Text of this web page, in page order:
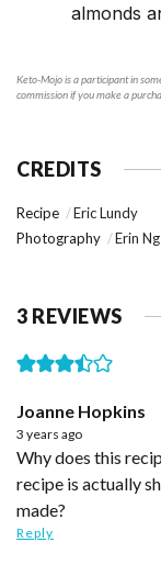
almonds
Keto-Mojo is a participant in some affiliate programs and some of the links above will generate a small
commission if you make a
CREDITS
Recipe
Eric Lundy
Photography
Erin Ng
3 REVIEWS
Joanne Hopkins
3 years ago
Why does this recipe say it takes only 4 ingredients yet the
recipe is actually
made?
Reply